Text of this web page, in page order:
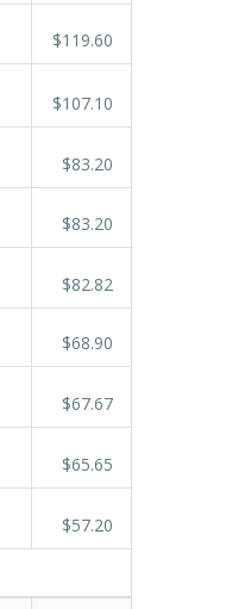
$119.60
$107.10
$83.20
$83.20
$82.82
$68.90
$67.67
$65.65
$57.20